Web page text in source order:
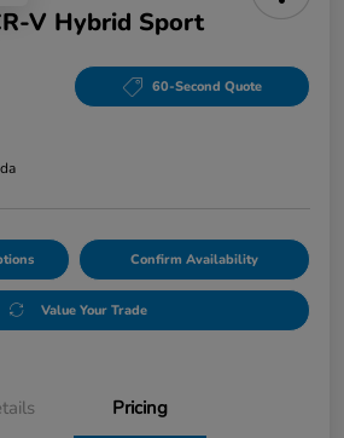
V Hybrid Sport
60-Second Quote
Confirm Availability
Value Your Trade
Pricing